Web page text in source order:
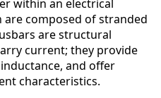
within an electrical
are composed of stranded
are structural
current; they provide
and offer
characteristics.